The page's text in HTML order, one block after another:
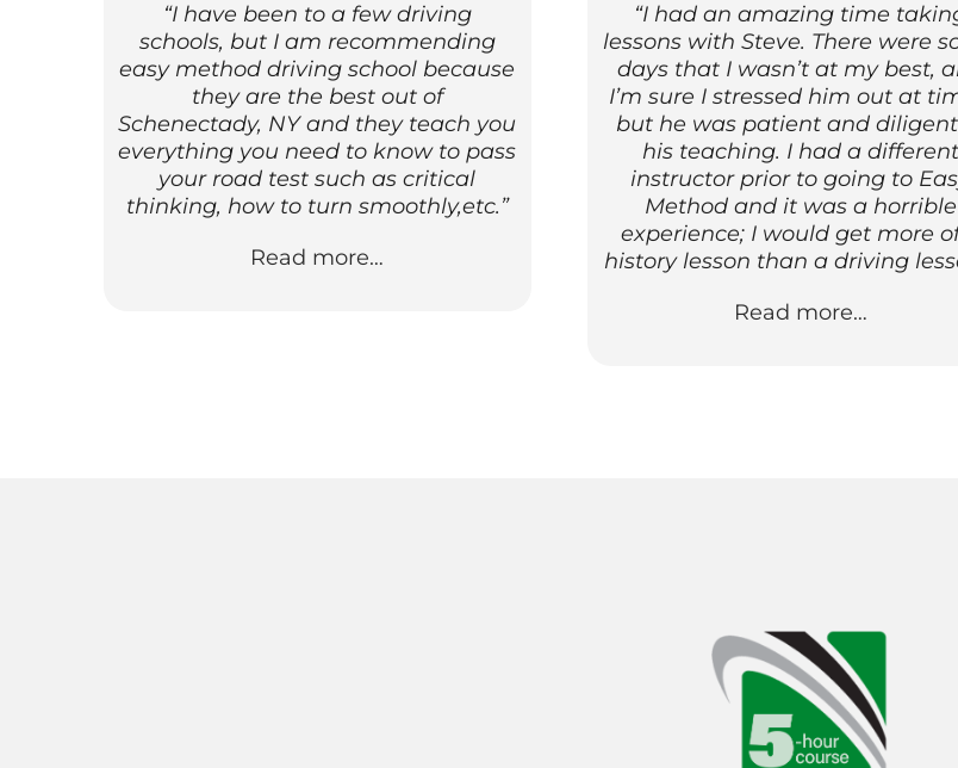
“I have been to a few driving
schools, but I am recommending
easy method driving school because
they are the best out of
Schenectady, NY and they teach you
everything you need to know to pass
your road test such as critical
thinking, how to turn smoothly,etc.”
Read more…
“I had an amazing time
lessons with Steve. There were
days that I wasn’t at my best,
I’m sure I stressed him out at
but he was patient and
his teaching. I had a different
instructor prior to going to
Method and it was a horrible
experience; I would get more
history lesson than a driving
Read more…